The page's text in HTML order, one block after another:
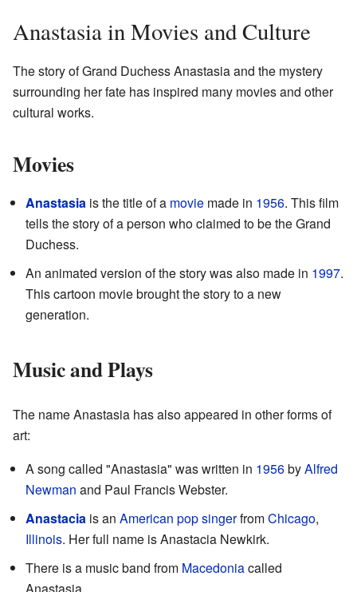
Anastasia in Movies and Culture
The story of Grand Duchess Anastasia and the mystery
surrounding her fate has inspired many movies and other
cultural works.
Movies
Anastasia is the title of a movie made in 1956. This film
tells the story of a person who claimed to be the Grand
Duchess.
An animated version of the story was also made in 1997.
This cartoon movie brought the story to a new
generation.
Music and Plays
The name Anastasia has also appeared in other forms of
art:
A song called "Anastasia" was written in 1956byAlfred
Newman and Paul Francis Webster.
Anastacia is an American pop singerfromChicago,
Illinois. Her full name is Anastacia Newkirk.
There is a music band from Macedoniacalled
Anastasia.